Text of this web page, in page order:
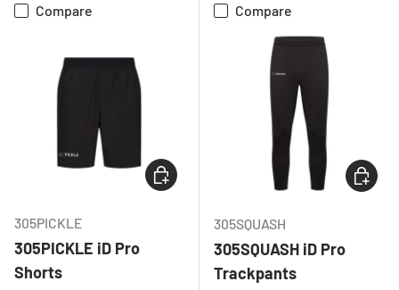
Compare
305PICKLE
305PICKLE iD Pro
Shorts
CHOOSE OPTIONS
Compare
305SQUASH
305SQUASH iD Pro
Trackpants